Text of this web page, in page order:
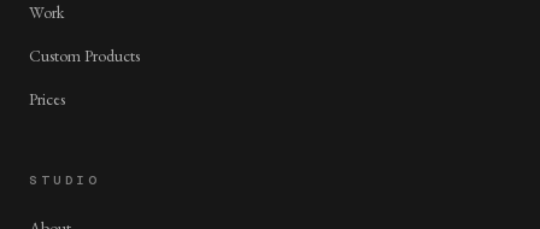
Work
Custom Products
Prices
STUDIO